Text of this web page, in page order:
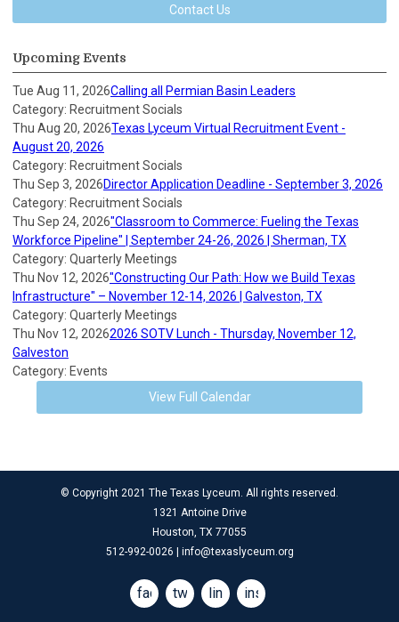
Contact Us
Upcoming Events
Tue Aug 11, 2026Calling all Permian Basin Leaders
Category: Recruitment Socials
Thu Aug 20, 2026Texas Lyceum Virtual Recruitment Event -
August 20, 2026
Category: Recruitment Socials
Thu Sep 3, 2026Director Application Deadline - September 3, 2026
Category: Recruitment Socials
Thu Sep 24, 2026"Classroom to Commerce: Fueling the Texas
Workforce Pipeline" | September 24-26, 2026 | Sherman, TX
Category: Quarterly Meetings
Thu Nov 12, 2026"Constructing Our Path: How we Build Texas
Infrastructure" – November 12-14, 2026 | Galveston, TX
Category: Quarterly Meetings
Thu Nov 12, 20262026 SOTV Lunch - Thursday, November 12,
Galveston
Category: Events
View Full Calendar
© Copyright 2021 The Texas Lyceum. All rights reserved.
1321 Antoine Drive
Houston, TX 77055
512-992-0026 | info@texaslyceum.org
facebooktwitterlinkedininstagram